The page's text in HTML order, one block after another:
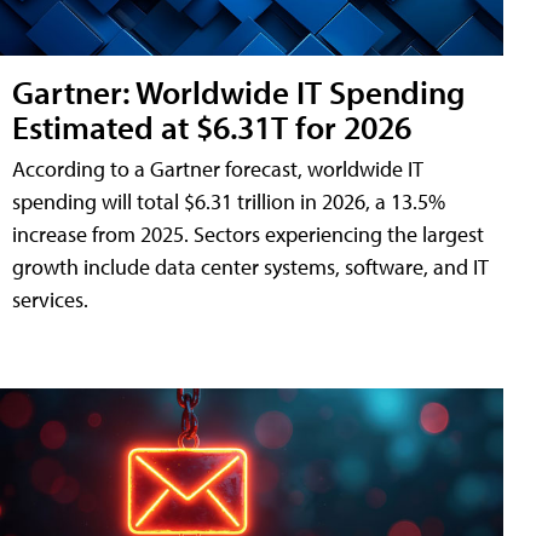
Gartner: Worldwide IT Spending
Estimated at $6.31T for 2026
According to a Gartner forecast, worldwide IT
spending will total $6.31 trillion in 2026, a 13.5%
increase from 2025. Sectors experiencing the largest
growth include data center systems, software, and IT
services.